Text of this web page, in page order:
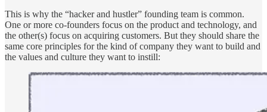
This is why the “hacker and hustler” founding team is common.
One or more co-founders focus on the product and technology, and
the other(s) focus on acquiring customers. But they should share the
same core principles for the kind of company they want to build and
the values and culture they want to instill: